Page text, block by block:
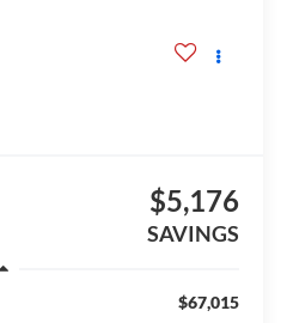
$5,176
SAVINGS
$67,015